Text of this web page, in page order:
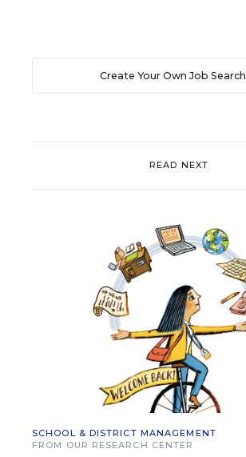
Create Your Own Job Search
READ NEXT
SCHOOL & DISTRICT MANAGEMENT
FROM OUR RESEARCH CENTER